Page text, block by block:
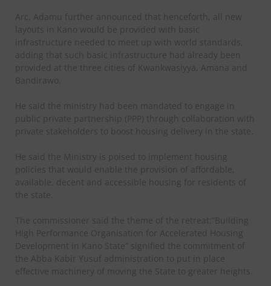
Arc. Adamu further announced that henceforth, all new
layouts in Kano would be provided with basic
infrastructure needed to meet up with world standards,
adding that such basic infrastructure had already been
provided at the three cities of Kwankwasiyya, Amana and
Bandirawo.
He said the ministry had been mandated to engage in
public private partnership (PPP) through collaboration with
private stakeholders to boost housing delivery in the state.
He said the Ministry is poised to implement housing
policies that would enable the provision of affordable,
available, decent and accessible housing for residents of
the state.
The commissioner said the theme of the retreat:”Building
High Performance Organisation for Accelerated Housing
Development in Kano State” signified the commitment of
the Abba Kabir Yusuf administration to put in place
effective machinery of moving the State to greater heights.